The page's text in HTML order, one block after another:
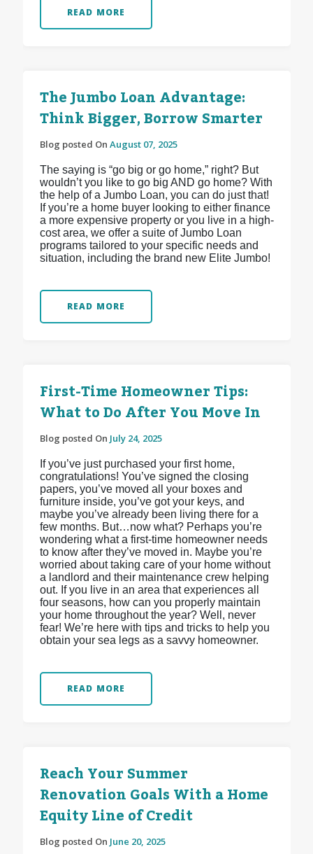
READ MORE
The Jumbo Loan Advantage:
Think Bigger, Borrow Smarter
Blog posted On August 07, 2025
The saying is “go big or go home,” right? But
wouldn’t you like to go big AND go home? With
the help of a Jumbo Loan, you can do just that!
If you’re a home buyer looking to either finance
a more expensive property or you live in a high-
cost area, we offer a suite of Jumbo Loan
programs tailored to your specific needs and
situation, including the brand new Elite Jumbo!
READ MORE
First-Time Homeowner Tips:
What to Do After You Move In
Blog posted On July 24, 2025
If you’ve just purchased your first home,
congratulations! You’ve signed the closing
papers, you’ve moved all your boxes and
furniture inside, you’ve got your keys, and
maybe you’ve already been living there for a
few months. But…now what? Perhaps you’re
wondering what a first-time homeowner needs
to know after they’ve moved in. Maybe you’re
worried about taking care of your home without
a landlord and their maintenance crew helping
out. If you live in an area that experiences all
four seasons, how can you properly maintain
your home throughout the year? Well, never
fear! We’re here with tips and tricks to help you
obtain your sea legs as a savvy homeowner.
READ MORE
Reach Your Summer
Renovation Goals With a Home
Equity Line of Credit
Blog posted On June 20, 2025